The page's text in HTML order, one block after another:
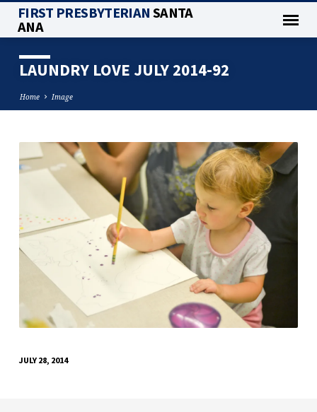
FIRST PRESBYTERIANSANTA
ANA
LAUNDRY LOVE JULY 2014-92
Home Image
LAUNDRY
LOVE
2014-
92
JULY 28, 2014